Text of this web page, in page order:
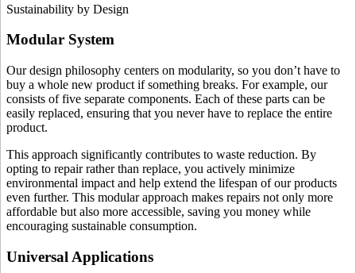
Sustainability by Design
Modular System
Our design philosophy centers on modularity, so you don’t have to
buy a whole new product if something breaks. For example, our
consists of five separate components. Each of these parts can be
easily replaced, ensuring that you never have to replace the entire
product.
This approach significantly contributes to waste reduction. By
opting to repair rather than replace, you actively minimize
environmental impact and help extend the lifespan of our products
even further. This modular approach makes repairs not only more
affordable but also more accessible, saving you money while
encouraging sustainable consumption.
Universal Applications